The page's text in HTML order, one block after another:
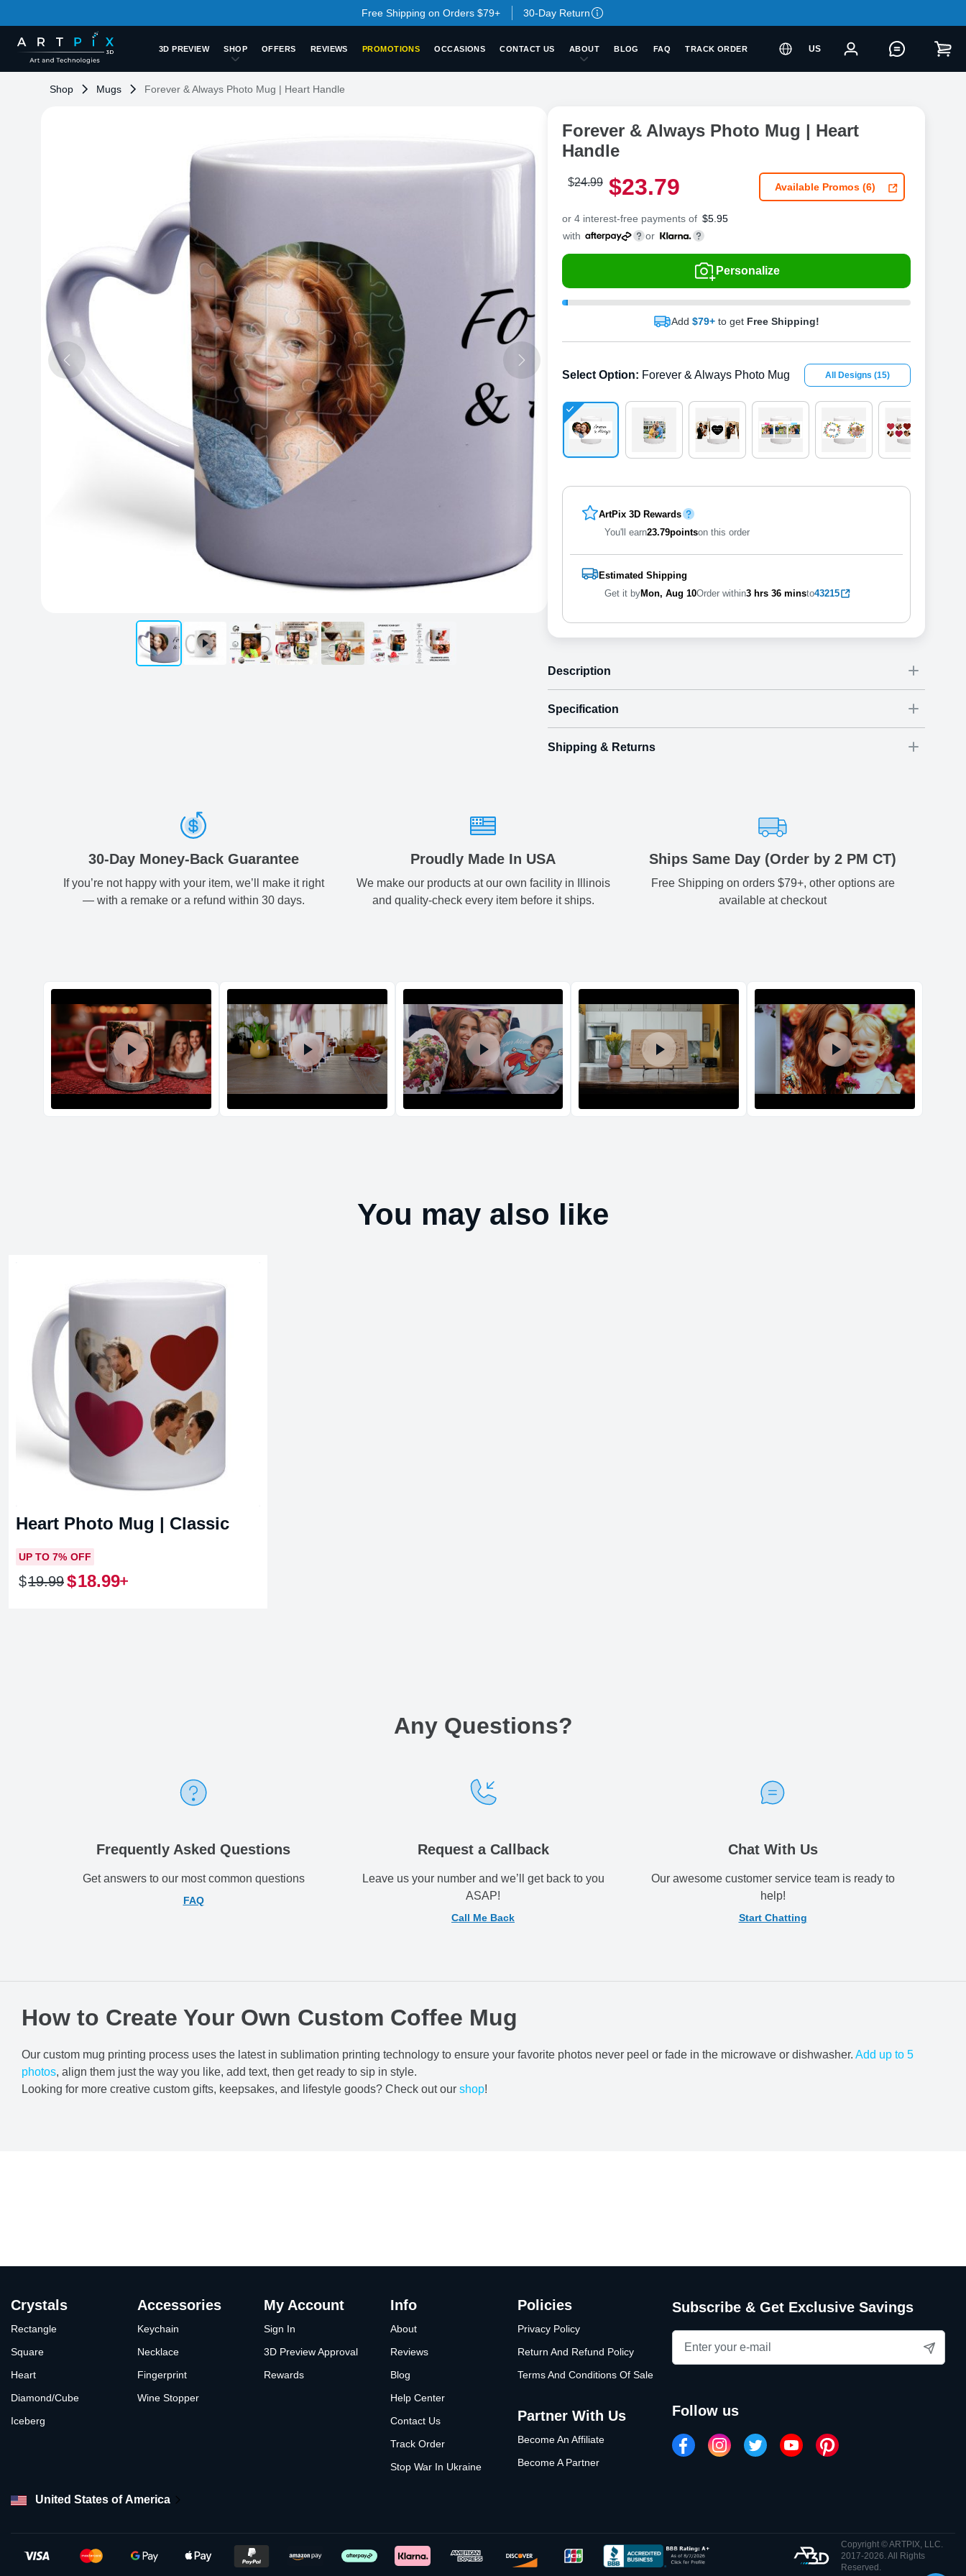
Free Shipping on Orders $79+ 30-Day Return
3D PREVIEW SHOP OFFERS REVIEWS PROMOTIONS OCCASIONS CONTACT US ABOUT BLOG FAQ TRACK ORDER US
Shop Mugs Forever & Always Photo Mug | Heart Handle
Forever & Always Photo Mug | Heart
Handle
$24.99 $23.79 Available Promos (6)
or 4 interest-free payments of $5.95
with
or
Personalize
Add $79+ to get Free Shipping!
Select Option: Forever & Always Photo Mug All Designs (15)
ArtPix 3D Rewards
You'll earn23.79pointson this order
Estimated Shipping
Get it byMon, Aug 10Order within3 hrs 36 minsto43215
Description
Specification
Size Dimensions
Shipping & Returns
All orders placed before 2 PM(CST) will be shipped out same day.
Shipping method Estimated delivery
30-Day Money-Back Guarantee
If you’re not happy with your item, we’ll make it right
— with a remake or a refund within 30 days.
Proudly Made In USA
We make our products at our own facility in Illinois
and quality-check every item before it ships.
Ships Same Day (Order by 2 PM CT)
Free Shipping on orders $79+, other options are
available at checkout
You may also like
Heart Photo Mug | Classic
UP TO 7% OFF
$19.99$18.99
Any Questions?
Frequently Asked Questions
Get answers to our most common questions
FAQ
Request a Callback
Leave us your number and we’ll get back to you
ASAP!
Call Me Back
Chat With Us
Our awesome customer service team is ready to
help!
Start Chatting
How to Create Your Own Custom Coffee Mug
Our custom mug printing process uses the latest in sublimation printing technology to ensure your favorite photos never peel or fade in the microwave or dishwasher. Add up to 5
photos, align them just the way you like, add text, then get ready to sip in style.
Looking for more creative custom gifts, keepsakes, and lifestyle goods? Check out our shop!
Crystals
Rectangle
Square
Heart
Diamond/Cube
Iceberg
Accessories
Keychain
Necklace
Fingerprint
Wine Stopper
My Account
Sign In
3D Preview Approval
Rewards
Info
About
Reviews
Blog
Help Center
Contact Us
Track Order
Stop War In Ukraine
Policies
Privacy Policy
Return And Refund Policy
Terms And Conditions Of Sale
Partner With Us
Become An Affiliate
Become A Partner
Subscribe & Get Exclusive Savings
follow us
United States of America
Copyright © ARTPIX, LLC.
2017-2026. All Rights
Reserved.